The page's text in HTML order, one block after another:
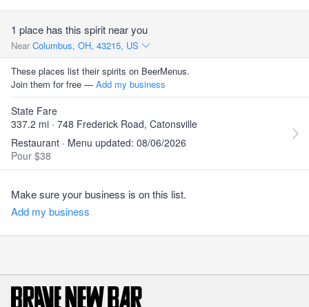
1 place has this spirit near you
Near Columbus, OH, 43215, US
These places list their spirits on BeerMenus.
Join them for free — Add my business
State Fare
337.2 mi · 748 Frederick Road, Catonsville
Restaurant · Menu updated: 08/06/2026
Pour $38
Make sure your business is on this list.
Add my business